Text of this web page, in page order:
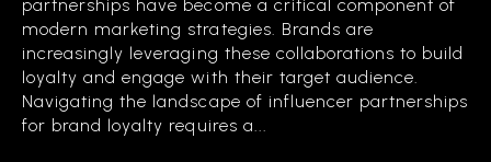
partnerships have become a critical component of
modern marketing strategies. Brands are
increasingly leveraging these collaborations to build
loyalty and engage with their target audience.
Navigating the landscape of influencer partnerships
for brand loyalty requires a...